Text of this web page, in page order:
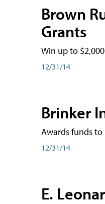
Brown
Grants
Win up to
12/31/14
Brinker
Awards funds
12/31/14
E.